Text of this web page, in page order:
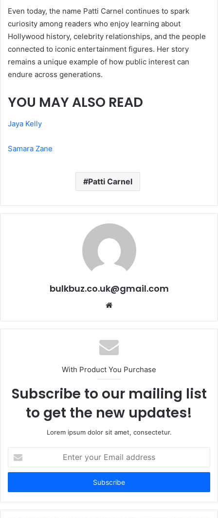
Even today, the name Patti Carnel continues to spark
curiosity among readers who enjoy learning about
Hollywood history, celebrity relationships, and the people
connected to iconic entertainment figures. Her story
remains a unique example of how public interest can
endure across generations.
YOU MAY ALSO READ
Jaya Kelly
Samara Zane
Patti Carnel
bulkbuz.co.uk@gmail.com
Website
With Product You Purchase
Subscribe to our mailing list
to get the new updates!
Lorem ipsum dolor sit amet, consectetur.
your
Email